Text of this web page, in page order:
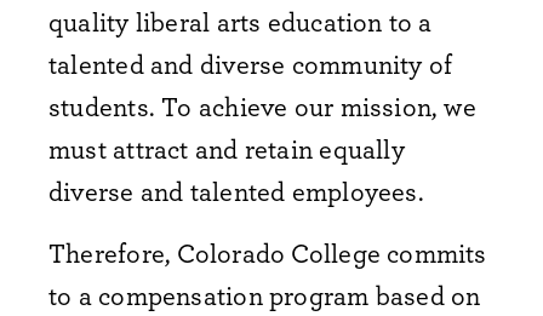
quality liberal arts education to a
talented and diverse community of
students. To achieve our mission, we
must attract and retain equally
diverse and talented employees.
Therefore, Colorado College commits
to a compensation program based on